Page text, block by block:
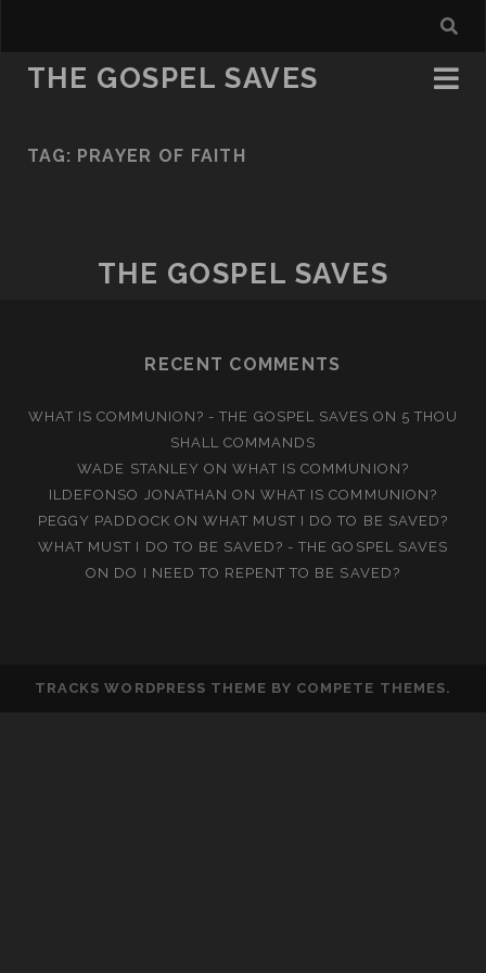
THE GOSPEL SAVES
TAG: PRAYER OF FAITH
THE GOSPEL SAVES
RECENT COMMENTS
WHAT IS COMMUNION? - THE GOSPEL SAVES ON 5 THOU
SHALL COMMANDS
WADE STANLEY ON WHAT IS COMMUNION?
ILDEFONSO JONATHAN ONWHAT IS COMMUNION?
PEGGY PADDOCK ON WHAT MUST I DO TO BE SAVED?
WHAT MUST I DO TO BE SAVED? - THE GOSPEL SAVES
ON DO I NEED TO REPENT TO BE SAVED?
TRACKS WORDPRESS THEME BY COMPETE THEMES.